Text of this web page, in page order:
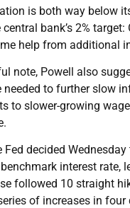
is both way below
bank’s 2%
help from additional
note, Powell also
needed to further slow
to slower-growing
Fed decided
interest rate,
followed 10 straight
of increases in four